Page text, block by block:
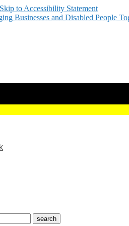
Skip to Accessibility Statement